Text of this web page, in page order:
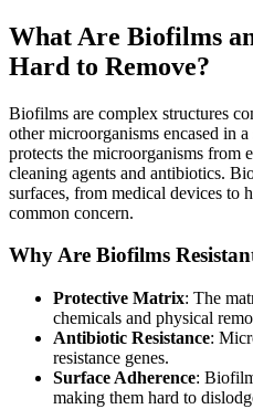
What Are Biofilms
Hard to Remove?
Biofilms are complex structures
other microorganisms encased in
protects the microorganisms from
cleaning agents and antibiotics.
surfaces, from medical devices to
common concern.
Why Are Biofilms
Protective Matrix: The
chemicals and physical
Antibiotic Resistance:
resistance genes.
Surface Adherence:
making them hard to